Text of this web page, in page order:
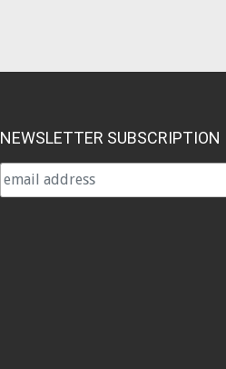
NEWSLETTER SUBSCRIPTION